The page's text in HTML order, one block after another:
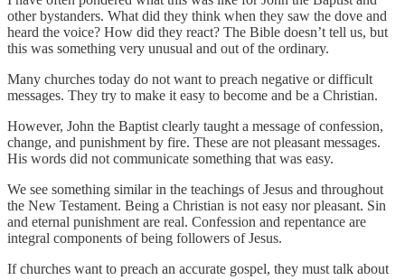
other bystanders. What did they think when they saw the dove and
heard the voice? How did they react? The Bible doesn’t tell us, but
this was something very unusual and out of the ordinary.
Many churches today do not want to preach negative or difficult
messages. They try to make it easy to become and be a Christian.
However, John the Baptist clearly taught a message of confession,
change, and punishment by fire. These are not pleasant messages.
His words did not communicate something that was easy.
We see something similar in the teachings of Jesus and throughout
the New Testament. Being a Christian is not easy nor pleasant. Sin
and eternal punishment are real. Confession and repentance are
integral components of being followers of Jesus.
If churches want to preach an accurate gospel, they must talk about